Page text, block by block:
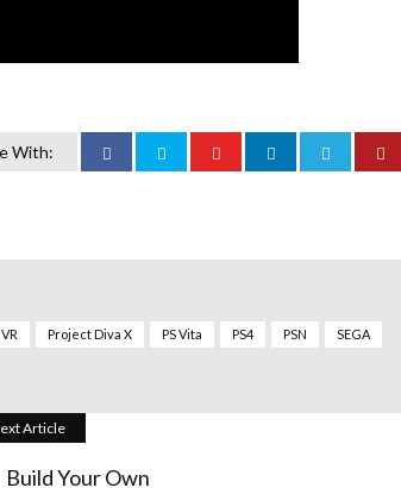
With:
Project Diva X PS Vita PS4 PSN SEGA
Article
Build Your Own